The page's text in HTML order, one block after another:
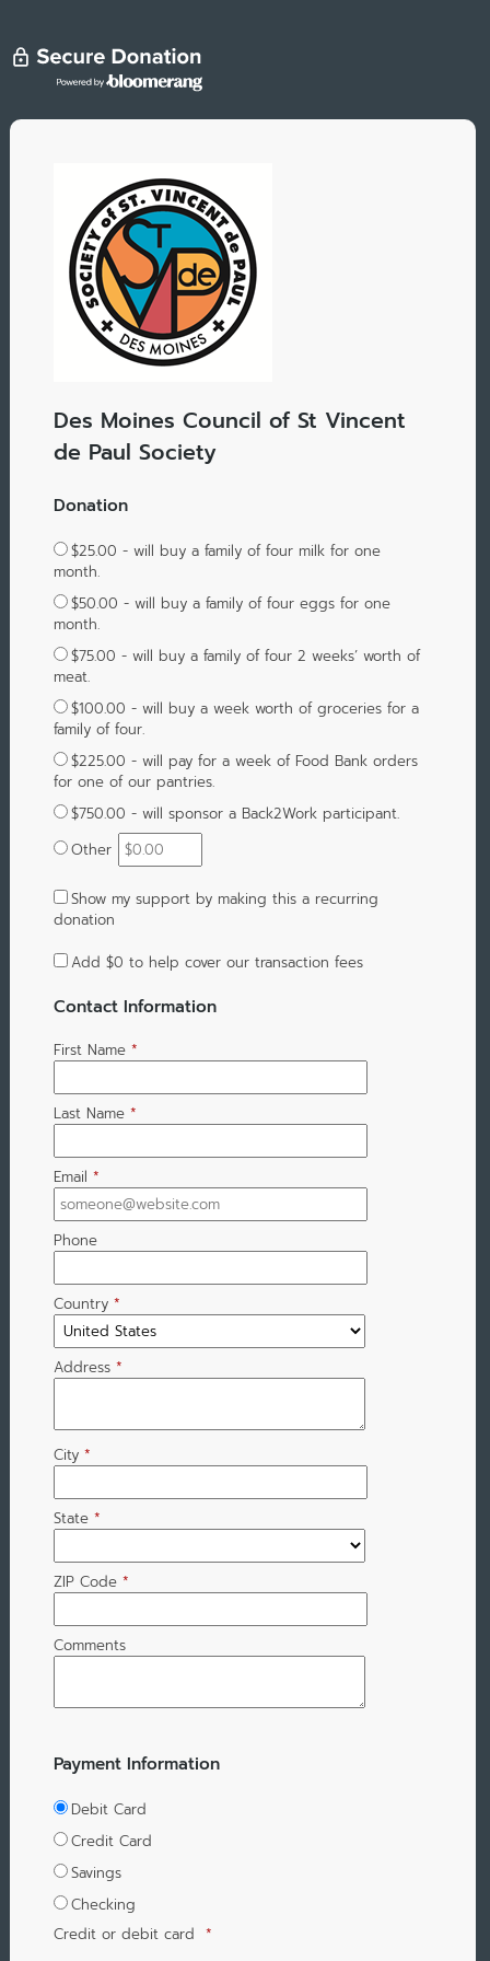
Des Moines Council of St Vincent
de Paul Society
Donation
$25.00 - will buy a family of four milk for one
month.
$50.00 - will buy a family of four eggs for one
month.
$75.00 - will buy a family of four 2 weeks’ worth of
meat.
$100.00 - will buy a week worth of groceries for a
family of four.
$225.00 - will pay for a week of Food Bank orders
for one of our pantries.
$750.00 - will sponsor a Back2Work participant.
Other
Show my support by making this a recurring
donation
Add $0 to help cover our transaction fees
Contact Information
First Name *
Last Name *
Email *
Phone
Country *
Address *
City *
State *
ZIP Code *
Comments
Payment Information
Debit Card
Credit Card
Savings
Checking
Credit or debit card *